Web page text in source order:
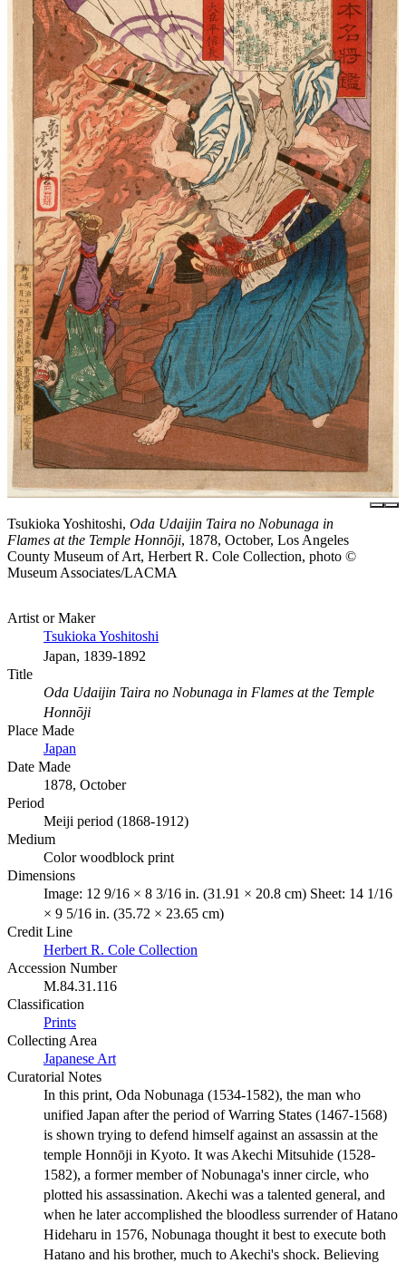
Tsukioka Yoshitoshi, Oda Udaijin Taira no Nobunaga in
Flames at the Temple Honnōji, 1878, October, Los Angeles
County Museum of Art, Herbert R. Cole Collection, photo ©
Museum Associates/LACMA
Artist or Maker
Tsukioka Yoshitoshi
Japan, 1839-1892
Title
Oda Udaijin Taira no Nobunaga in Flames at the Temple
Honnōji
Place Made
Japan
Date Made
1878, October
Period
Meiji period (1868-1912)
Medium
Color woodblock print
Dimensions
Image: 12 9/16 × 8 3/16 in. (31.91 × 20.8 cm) Sheet: 14 1/16
× 9 5/16 in. (35.72 × 23.65 cm)
Credit Line
Herbert R. Cole Collection
Accession Number
M.84.31.116
Classification
Prints
Collecting Area
Japanese Art
Curatorial Notes
In this print, Oda Nobunaga (1534-1582), the man who
unified Japan after the period of Warring States (1467-1568)
is shown trying to defend himself against an assassin at the
temple Honnōji in Kyoto. It was Akechi Mitsuhide (1528-
1582), a former member of Nobunaga's inner circle, who
plotted his assassination. Akechi was a talented general, and
when he later accomplished the bloodless surrender of Hatano
Hideharu in 1576, Nobunaga thought it best to execute both
Hatano and his brother, much to Akechi's shock. Believing